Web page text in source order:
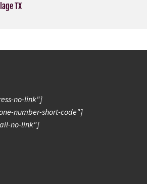
TX
no-link"]
number-short-code"]
no-link"]